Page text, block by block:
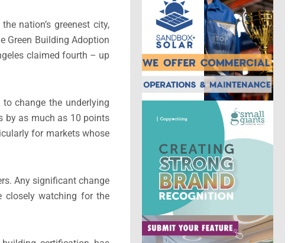
nation’s greenest city,
Green Building Adoption
claimed fourth – up
change the underlying
by as much as 10 points
for markets whose
Any significant change
closely watching for the